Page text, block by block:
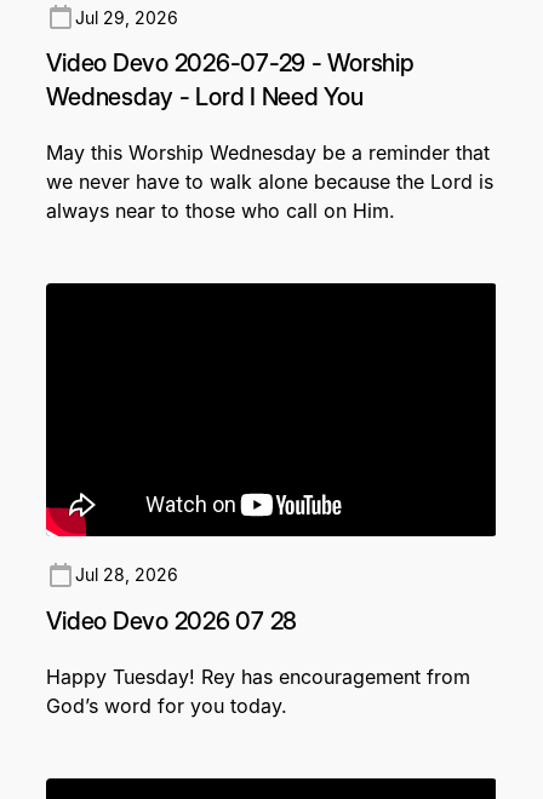
Jul 29, 2026
Video Devo 2026-07-29 - Worship
Wednesday - Lord I Need You
May this Worship Wednesday be a reminder that
we never have to walk alone because the Lord is
always near to those who call on Him.
Jul 28, 2026
Video Devo 2026 07 28
Happy Tuesday! Rey has encouragement from
God’s word for you today.